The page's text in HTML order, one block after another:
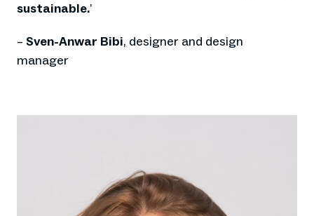
sustainable.’
– Sven-Anwar Bibi, designer and design
manager